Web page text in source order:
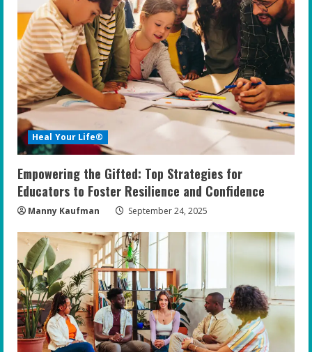
Heal Your Life®
Empowering the Gifted: Top Strategies for
Educators to Foster Resilience and Confidence
Manny Kaufman September 24, 2025